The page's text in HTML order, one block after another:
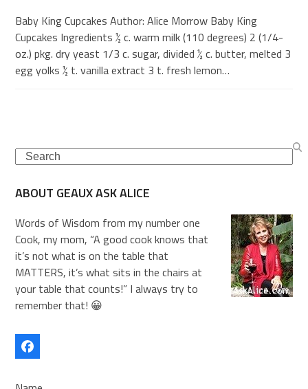
Baby King Cupcakes Author: Alice Morrow Baby King
Cupcakes Ingredients ½ c. warm milk (110 degrees) 2 (1/4-
oz.) pkg. dry yeast 1/3 c. sugar, divided ½ c. butter, melted 3
egg yolks ½ t. vanilla extract 3 t. fresh lemon…
Search
ABOUT GEAUX ASK ALICE
Words of Wisdom from my number one
Cook, my mom, “A good cook knows that
it’s not what is on the table that
MATTERS, it’s what sits in the chairs at
your table that counts!” I always try to
remember that! 😀
Facebook